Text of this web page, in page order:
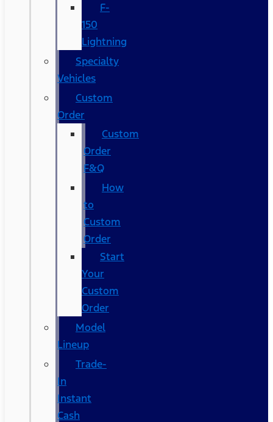
F-
150
Lightning
Specialty
Vehicles
Custom
Order
Custom
Order
F&Q
How
to
Custom
Order
Start
Your
Custom
Order
Model
Lineup
Trade-
In
Instant
Cash